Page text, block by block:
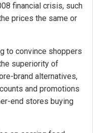
financial crisis, such
prices the same or
to convince shoppers
superiority of
brand alternatives,
and promotions
end stores buying